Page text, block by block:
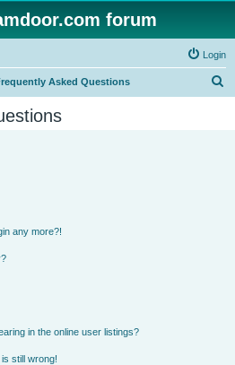
forum
Login
Asked Questions
any more?!
in the online user listings?
still wrong!